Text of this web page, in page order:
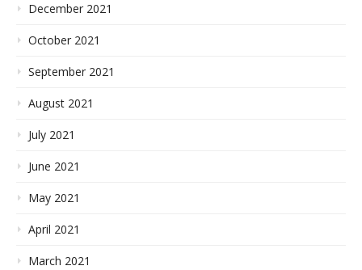
December 2021
October 2021
September 2021
August 2021
July 2021
June 2021
May 2021
April 2021
March 2021